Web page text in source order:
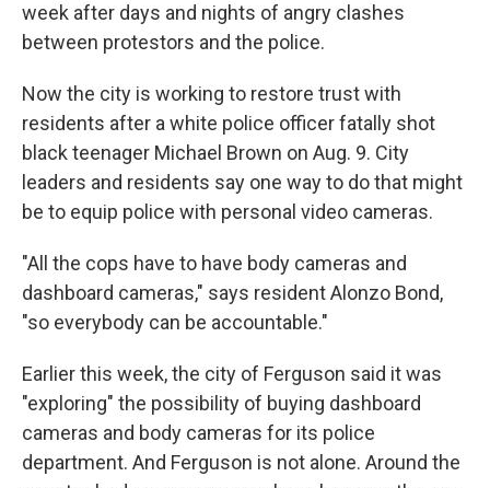
week after days and nights of angry clashes
between protestors and the police.
Now the city is working to restore trust with
residents after a white police officer fatally shot
black teenager Michael Brown on Aug. 9. City
leaders and residents say one way to do that might
be to equip police with personal video cameras.
"All the cops have to have body cameras and
dashboard cameras," says resident Alonzo Bond,
"so everybody can be accountable."
Earlier this week, the city of Ferguson said it was
"exploring" the possibility of buying dashboard
cameras and body cameras for its police
department. And Ferguson is not alone. Around the